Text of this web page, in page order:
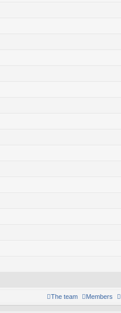
Members
The team